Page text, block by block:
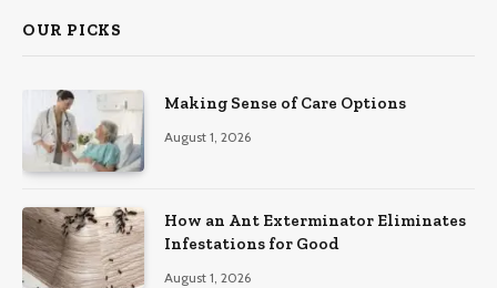
OUR PICKS
Making Sense of Care Options
August 1, 2026
How an Ant Exterminator Eliminates
Infestations for Good
August 1, 2026